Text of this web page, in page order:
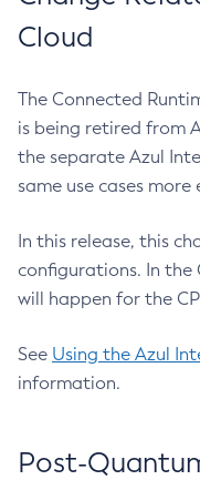
Cloud
The Connected
is being retired from
the separate Azul
same use cases more
In this release, this
configurations. In the
will happen for the
See Using the Azul
information.
Post-